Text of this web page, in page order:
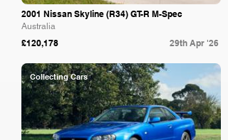
2001 Nissan Skyline (R34) GT-R M-Spec
Australia
£120,178 29th Apr '26
Collecting Cars